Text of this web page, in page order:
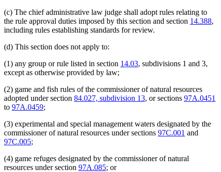
(c) The chief administrative law judge shall adopt rules relating to
the rule approval duties imposed by this section and section 14.388,
including rules establishing standards for review.
(d) This section does not apply to:
(1) any group or rule listed in section 14.03, subdivisions 1 and 3,
except as otherwise provided by law;
(2) game and fish rules of the commissioner of natural resources
adopted under section 84.027, subdivision 13, or sections 97A.0451
to 97A.0459;
(3) experimental and special management waters designated by the
commissioner of natural resources under sections 97C.001 and
97C.005;
(4) game refuges designated by the commissioner of natural
resources under section 97A.085; or